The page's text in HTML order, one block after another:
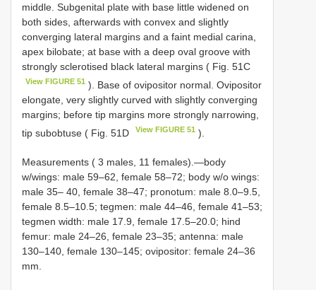
middle. Subgenital plate with base little widened on
both sides, afterwards with convex and slightly
converging lateral margins and a faint medial carina,
apex bilobate; at base with a deep oval groove with
strongly sclerotised black lateral margins ( Fig. 51C
View FIGURE 51 ). Base of ovipositor normal. Ovipositor
elongate, very slightly curved with slightly converging
margins; before tip margins more strongly narrowing,
tip subobtuse ( Fig. 51D
View FIGURE 51 ).
Measurements ( 3 males, 11 females).—body
w/wings: male 59–62, female 58–72; body w/o wings:
male 35– 40, female 38–47; pronotum: male 8.0–9.5,
female 8.5–10.5; tegmen: male 44–46, female 41–53;
tegmen width: male 17.9, female 17.5–20.0; hind
femur: male 24–26, female 23–35; antenna: male
130–140, female 130–145; ovipositor: female 24–36
mm.